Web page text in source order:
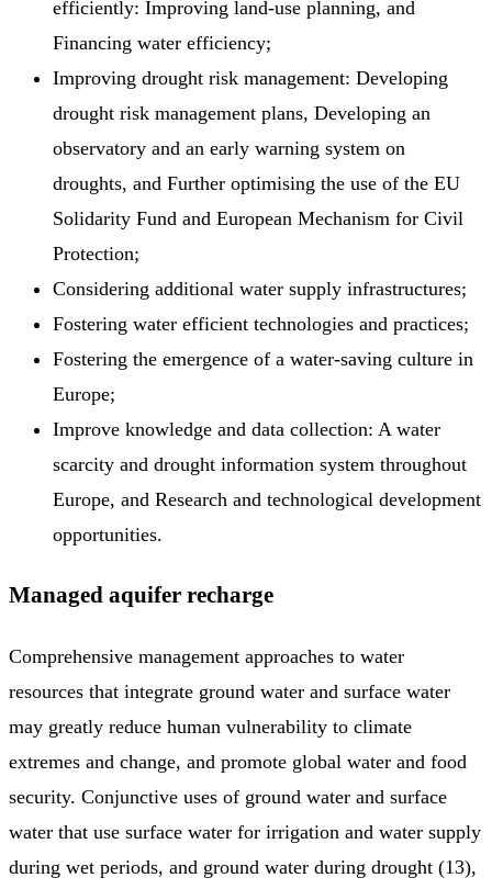
efficiently: Improving land-use planning, and
Financing water efficiency;
Improving drought risk management: Developing
drought risk management plans, Developing an
observatory and an early warning system on
droughts, and Further optimising the use of the EU
Solidarity Fund and European Mechanism for Civil
Protection;
Considering additional water supply infrastructures;
Fostering water efficient technologies and practices;
Fostering the emergence of a water-saving culture in
Europe;
Improve knowledge and data collection: A water
scarcity and drought information system throughout
Europe, and Research and technological development
opportunities.
Managed aquifer recharge
Comprehensive management approaches to water
resources that integrate ground water and surface water
may greatly reduce human vulnerability to climate
extremes and change, and promote global water and food
security. Conjunctive uses of ground water and surface
water that use surface water for irrigation and water supply
during wet periods, and ground water during drought (13),